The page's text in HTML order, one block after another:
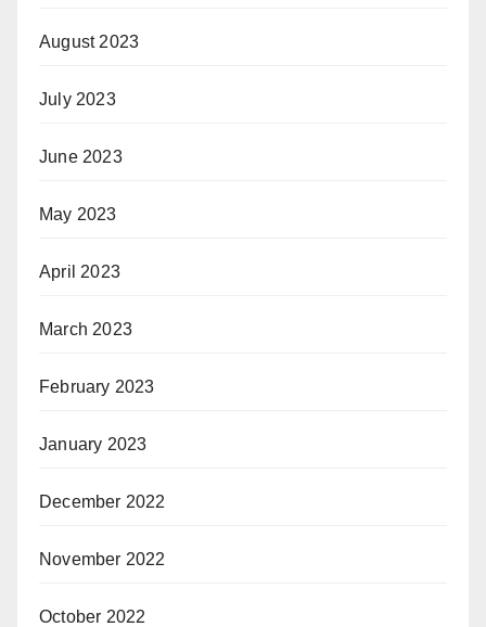
August 2023
July 2023
June 2023
May 2023
April 2023
March 2023
February 2023
January 2023
December 2022
November 2022
October 2022